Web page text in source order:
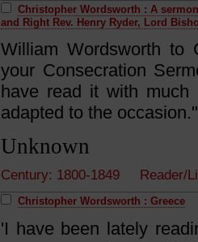
Christopher Wordsworth : A
and Right Rev. Henry Ryder, Lord
William Wordsworth to
your Consecration
have read it with much
adapted to the occasion."
Unknown
Century: 1800-1849 Reader/
Christopher Wordsworth : Greece
'I have been lately